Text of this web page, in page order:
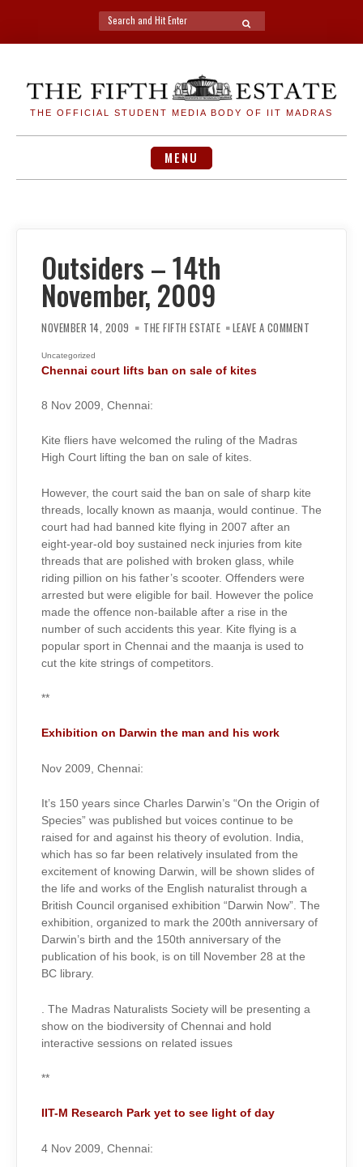
Search
for:
SEARCH
THE OFFICIAL STUDENT MEDIA BODY OF IIT MADRAS
MENU
Outsiders – 14th
November, 2009
NOVEMBER 14, 2009 THE FIFTH ESTATE LEAVE A COMMENT
Uncategorized
Chennai court lifts ban on sale of kites
8 Nov 2009, Chennai:
Kite fliers have welcomed the ruling of the Madras
High Court lifting the ban on sale of kites.
However, the court said the ban on sale of sharp kite
threads, locally known as maanja, would continue. The
court had had banned kite flying in 2007 after an
eight-year-old boy sustained neck injuries from kite
threads that are polished with broken glass, while
riding pillion on his father’s scooter. Offenders were
arrested but were eligible for bail. However the police
made the offence non-bailable after a rise in the
number of such accidents this year. Kite flying is a
popular sport in Chennai and the maanja is used to
cut the kite strings of competitors.
**
Exhibition on Darwin the man and his work
Nov 2009, Chennai:
It’s 150 years since Charles Darwin’s “On the Origin of
Species” was published but voices continue to be
raised for and against his theory of evolution. India,
which has so far been relatively insulated from the
excitement of knowing Darwin, will be shown slides of
the life and works of the English naturalist through a
British Council organised exhibition “Darwin Now”. The
exhibition, organized to mark the 200th anniversary of
Darwin’s birth and the 150th anniversary of the
publication of his book, is on till November 28 at the
BC library.
. The Madras Naturalists Society will be presenting a
show on the biodiversity of Chennai and hold
interactive sessions on related issues
**
IIT-M Research Park yet to see light of day
4 Nov 2009, Chennai: